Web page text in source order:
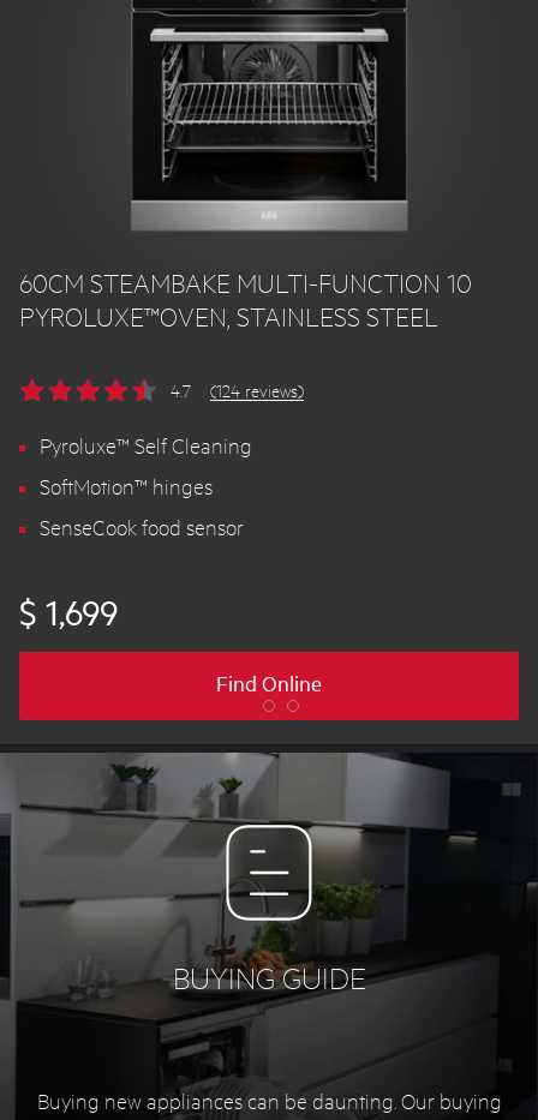
60CM STEAMBAKE MULTI-FUNCTION 10
PYROLUXE™OVEN, STAINLESS STEEL
4.7 (124 reviews)
Pyroluxe™ Self Cleaning
SoftMotion™ hinges
SenseCook food sensor
$ 1,699
Find Online
BUYING GUIDE
Buying new appliances can be daunting. Our buying